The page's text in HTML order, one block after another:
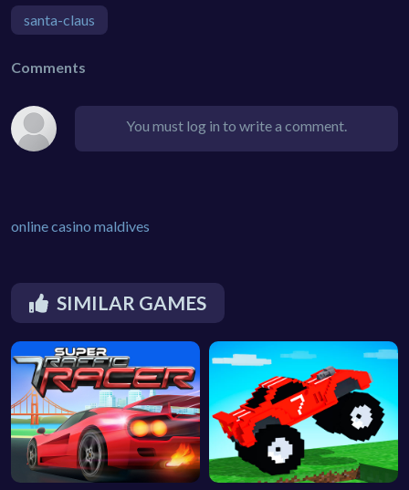
santa-claus
Comments
You must log in to write a comment.
online casino maldives
SIMILAR GAMES